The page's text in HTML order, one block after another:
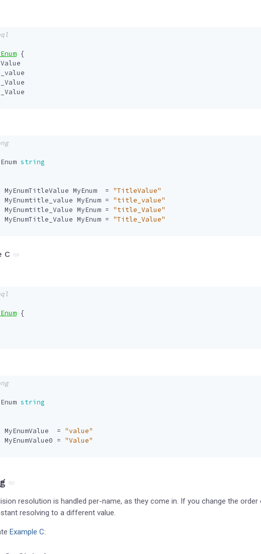
{
string
MyEnumTitleValue MyEnum = "TitleValue"
MyEnumtitle_value MyEnum = "title_value"
MyEnumtitle_Value MyEnum = "title_Value"
MyEnumTitle_Value MyEnum = "Title_Value"
C
{
string
MyEnumValue
= "value"
MyEnumValue0 = "Value"
resolution is handled per-name, as they come in. If you change the
resolving to a different value.
Example C: